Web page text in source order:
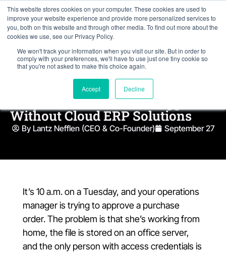
This website stores cookies on your computer. These cookies are used to
improve your website experience and provide more personalized services to
you, both on this website and through other media. To find out more about the
cookies we use, see our Privacy Policy.
We won't track your information when you visit our site. But in order to
comply with your preferences, we'll have to use just one tiny cookie so
that you're not asked to make this choice again.
Accept Decline
Why Remote Teams Struggle
Without Cloud ERP Solutions
By Lantz Nefflen (CEO & Co-Founder) September 27
It’s 10 a.m. on a Tuesday, and your operations
manager is trying to approve a purchase
order. The problem is that she’s working from
home, the file is stored on an office server,
and the only person with access credentials is